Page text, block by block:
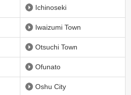
Ichinoseki
Iwaizumi Town
Otsuchi Town
Ofunato
Oshu City